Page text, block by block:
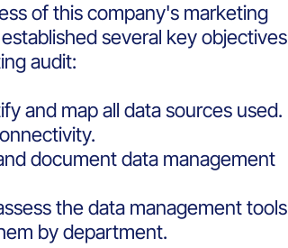
of this company's marketing
several key objectives
audit:
and map all data sources used.
document data management
the data management tools
by department.